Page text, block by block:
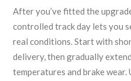
After you’ve fitted the
controlled track day lets you
real conditions. Start with
delivery, then gradually
temperatures and brake